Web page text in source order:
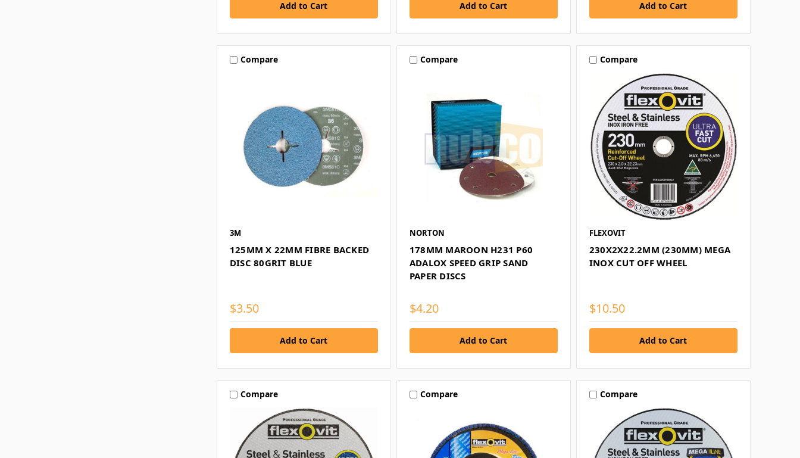
Compare
3M
125MM X 22MM FIBRE BACKED
DISC 80GRIT BLUE
$3.50
Compare
NORTON
178MM MAROON H231 P60
ADALOX SPEED GRIP SAND
PAPER DISCS
$4.20
Compare
FLEXOVIT
230X2X22.2MM (230MM) MEGA
INOX CUT OFF WHEEL
$10.50
Compare Compare Compare